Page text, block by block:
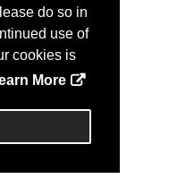
do so in
use of
cookies is
More